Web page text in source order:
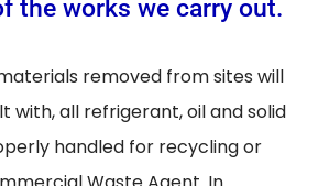
the works we carry out.
removed from sites will
with, all refrigerant, oil and solid
handled for recycling or